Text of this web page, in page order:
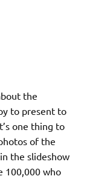
the
to present to
one thing to
of the
the slideshow
100,000 who